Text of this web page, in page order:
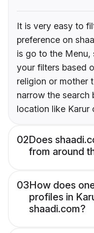
It is very easy to
preference on
is go to the
your filters based
religion or mother
narrow the search
location like Karur
02Does
from around
03How does
profiles in
shaadi.com?